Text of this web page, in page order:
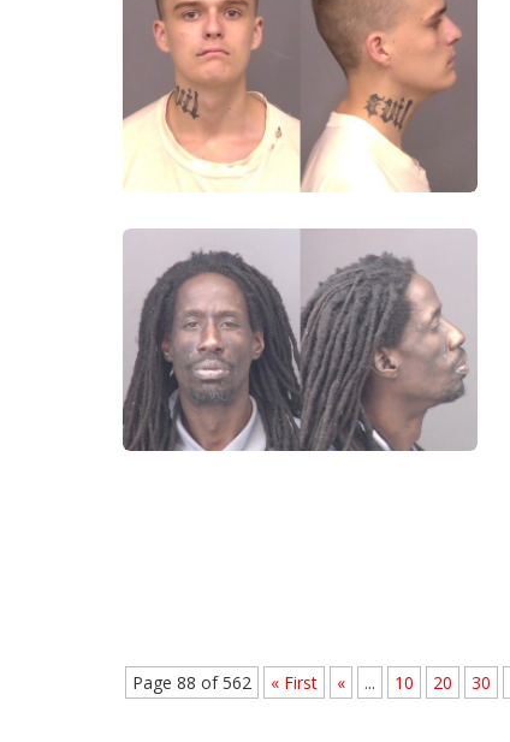
Page 88 of 562 « First « ... 10 20 30